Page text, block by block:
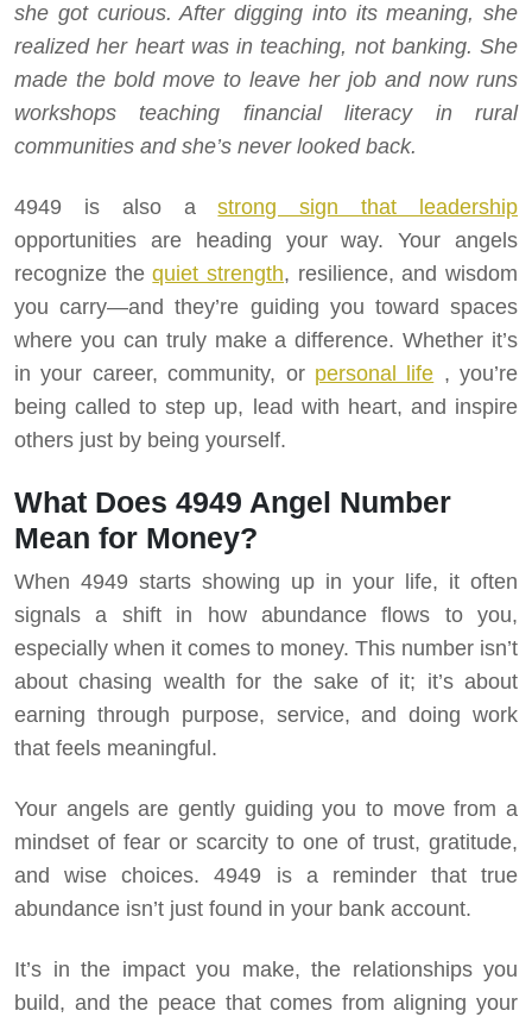
she got curious. After digging into its meaning, she
realized her heart was in teaching, not banking. She
made the bold move to leave her job and now runs
workshops teaching financial literacy in rural
communities and she’s never looked back.
4949 is also astrong sign that leadership
opportunities are heading your way. Your angels
recognize thequiet strength, resilience, and wisdom
you carry—and they’re guiding you toward spaces
where you can truly make a difference. Whether it’s
in your career, community, or personal life , you’re
being called to step up, lead with heart, and inspire
others just by being yourself.
What Does 4949 Angel Number
Mean for Money?
When 4949 starts showing up in your life, it often
signals a shift in how abundance flows to you,
especially when it comes to money. This number isn’t
about chasing wealth for the sake of it; it’s about
earning through purpose, service, and doing work
that feels meaningful.
Your angels are gently guiding you to move from a
mindset of fear or scarcity to one of trust, gratitude,
and wise choices. 4949 is a reminder that true
abundance isn’t just found in your bank account.
It’s in the impact you make, the relationships you
build, and the peace that comes from aligning your